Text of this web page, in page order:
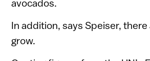
avocados.
In addition, says Speiser,
grow.